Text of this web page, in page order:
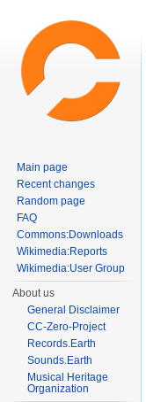
Main page
Recent changes
Random page
FAQ
Commons:Downloads
Wikimedia:Reports
Wikimedia:User Group
About us
General Disclaimer
CC-Zero-Project
Records.Earth
Sounds.Earth
Musical Heritage
Organization